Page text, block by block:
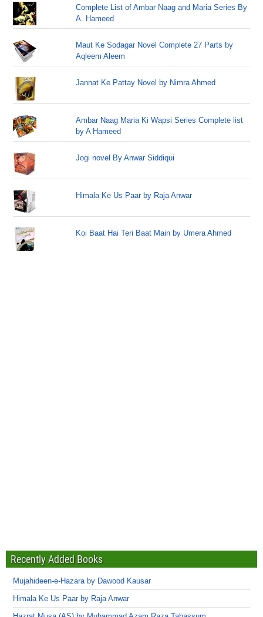
Complete List of Ambar Naag and Maria Series By
A. Hameed
Maut Ke Sodagar Novel Complete 27 Parts by
Aqleem Aleem
Jannat Ke Pattay Novel by Nimra Ahmed
Ambar Naag Maria Ki Wapsi Series Complete list
by A Hameed
Jogi novel By Anwar Siddiqui
Himala Ke Us Paar by Raja Anwar
Koi Baat Hai Teri Baat Main by Umera Ahmed
Recently Added Books
Mujahideen-e-Hazara by Dawood Kausar
Himala Ke Us Paar by Raja Anwar